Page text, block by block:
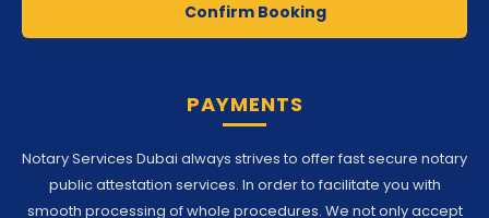
Confirm Booking
PAYMENTS
Notary Services Dubai always strives to offer fast secure notary
public attestation services. In order to facilitate you with
smooth processing of whole procedures. We not only accept